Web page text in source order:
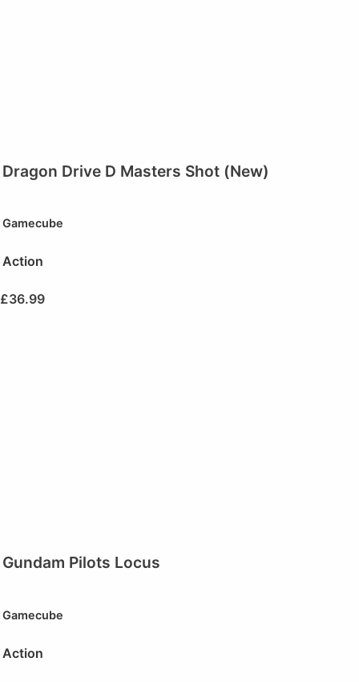
Dragon Drive D Masters Shot (New)
Gamecube
Action
£36.99
Gundam Pilots Locus
Gamecube
Action